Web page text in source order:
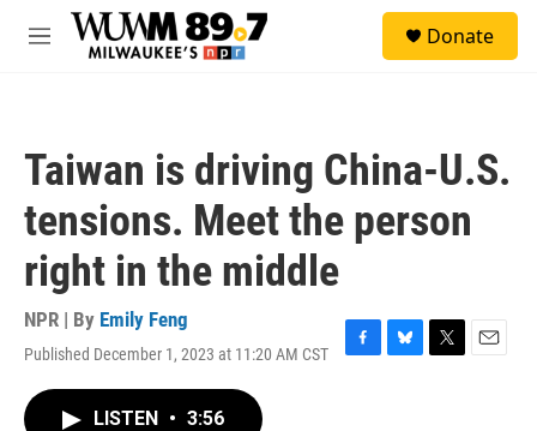
Skip to main content
M
Donate
Taiwan is driving China-U.S.
tensions. Meet the person
right in the middle
NPR | By Emily Feng
Published December 1, 2023 at 11:20 AM CST
F
B
T
E
LISTEN • 3:56